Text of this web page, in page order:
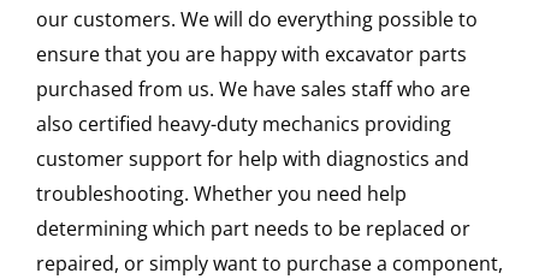
our customers. We will do everything possible to
ensure that you are happy with excavator parts
purchased from us. We have sales staff who are
also certified heavy-duty mechanics providing
customer support for help with diagnostics and
troubleshooting. Whether you need help
determining which part needs to be replaced or
repaired, or simply want to purchase a component,